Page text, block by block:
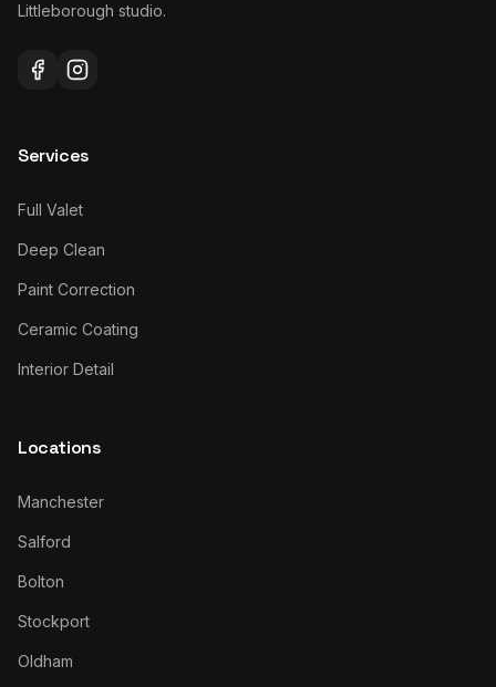
Littleborough studio.
Services
Full Valet
Deep Clean
Paint Correction
Ceramic Coating
Interior Detail
Locations
Manchester
Salford
Bolton
Stockport
Oldham